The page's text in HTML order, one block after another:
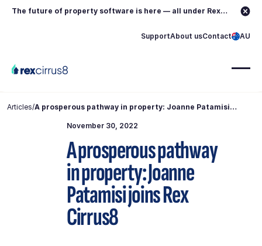
The future of property software is here — all under Rex.
SupportAbout usContact AU
Articles/A prosperous pathway in property: Joanne Patamisi
November 30, 2022
A prosperous pathway
in property: Joanne
Patamisi joins Rex
Cirrus8